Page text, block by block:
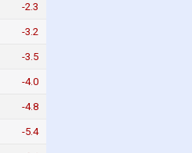
-2.3
-3.2
-3.5
-4.0
-4.8
-5.4